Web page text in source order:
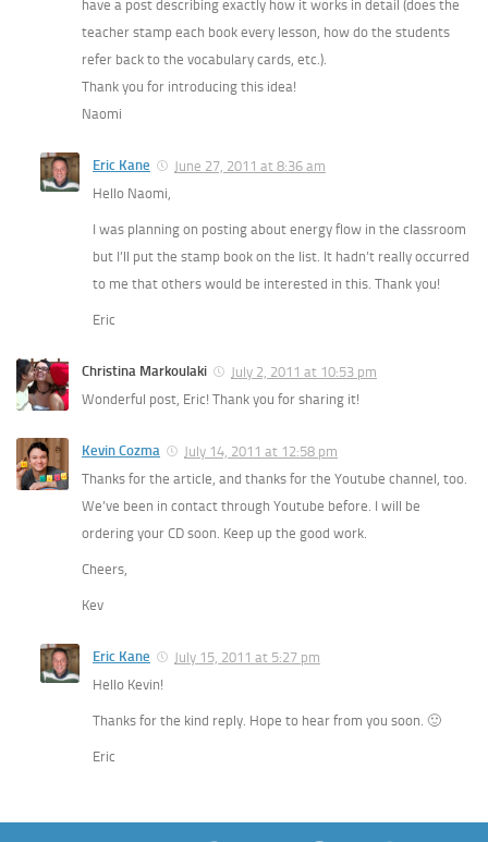
have a post describing exactly how it works in detail (does the
teacher stamp each book every lesson, how do the students
refer back to the vocabulary cards, etc.).
Thank you for introducing this idea!
Naomi
Eric Kane
June 27, 2011 at 8:36 am
Hello Naomi,
I was planning on posting about energy flow in the classroom
but I’ll put the stamp book on the list. It hadn’t really occurred
to me that others would be interested in this. Thank you!
Eric
Christina Markoulaki
July 2, 2011 at 10:53 pm
Wonderful post, Eric! Thank you for sharing it!
Kevin Cozma
July 14, 2011 at 12:58 pm
Thanks for the article, and thanks for the Youtube channel, too.
We’ve been in contact through Youtube before. I will be
ordering your CD soon. Keep up the good work.
Cheers,
Kev
Eric Kane
July 15, 2011 at 5:27 pm
Hello Kevin!
Thanks for the kind reply. Hope to hear from you soon. 🙂
Eric